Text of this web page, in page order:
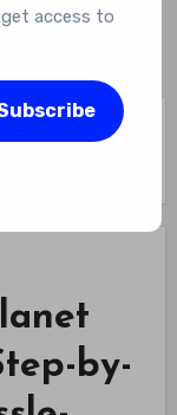
Journey
by-
access to